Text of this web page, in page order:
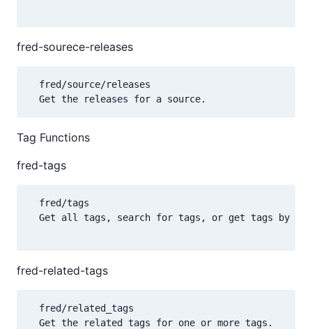
fred-sourece-releases
  fred/source/releases
Tag Functions
fred-tags
  fred/tags
Get all tags, search for tags, or get tags by
fred-related-tags
  fred/related_tags
  Get the related tags for one or more tags.